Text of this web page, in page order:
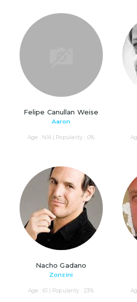
Felipe Canullan Weise
Aaron
Age : N/A | Popularity : 0%
Nacho Gadano
Zonzini
Age : 61 | Popularity : 23%